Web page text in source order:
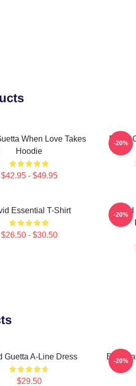
When Love Takes
Hoodie
$42.95 - $49.95
David
-20%
Essential T-Shirt
$26.50 - $30.50
-20%
Guetta A-Line Dress
$29.50
Best
-20%